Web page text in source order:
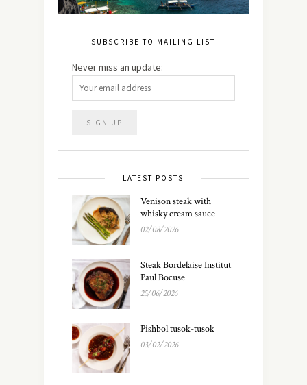
SUBSCRIBE TO MAILING LIST
Never miss an update:
LATEST POSTS
Venison steak with
whisky cream sauce
02/08/2026
Steak Bordelaise Institut
Paul Bocuse
25/06/2026
Pishbol tusok-tusok
03/02/2026